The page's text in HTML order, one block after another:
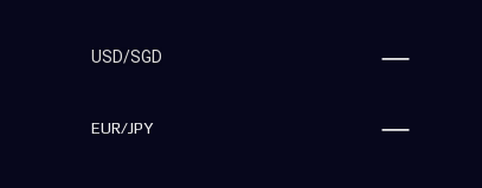
USD/SGD
EUR/JPY